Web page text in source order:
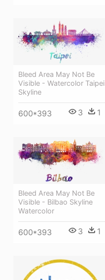
Bleed Area May Not Be
Visible - Watercolor Taipei
Skyline
600*393 3 1
Bleed Area May Not Be
Visible - Bilbao Skyline
Watercolor
600*393 3 1